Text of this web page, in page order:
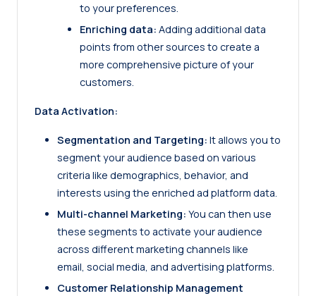
to your preferences.
Enriching data: Adding additional data
points from other sources to create a
more comprehensive picture of your
customers.
Data Activation:
Segmentation and Targeting: It allows you to
segment your audience based on various
criteria like demographics, behavior, and
interests using the enriched ad platform data.
Multi-channel Marketing: You can then use
these segments to activate your audience
across different marketing channels like
email, social media, and advertising platforms.
Customer Relationship Management